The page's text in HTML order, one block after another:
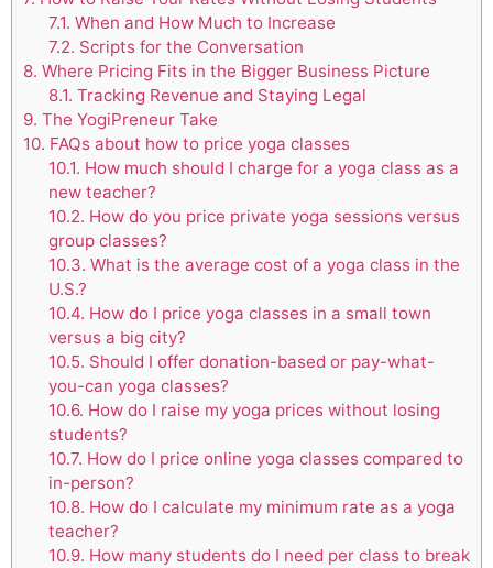
7.1. When and How Much to Increase
7.2. Scripts for the Conversation
8. Where Pricing Fits in the Bigger Business Picture
8.1. Tracking Revenue and Staying Legal
9. The YogiPreneur Take
10. FAQs about how to price yoga classes
10.1. How much should I charge for a yoga class as a
new teacher?
10.2. How do you price private yoga sessions versus
group classes?
10.3. What is the average cost of a yoga class in the
U.S.?
10.4. How do I price yoga classes in a small town
versus a big city?
10.5. Should I offer donation-based or pay-what-
you-can yoga classes?
10.6. How do I raise my yoga prices without losing
students?
10.7. How do I price online yoga classes compared to
in-person?
10.8. How do I calculate my minimum rate as a yoga
teacher?
10.9. How many students do I need per class to break